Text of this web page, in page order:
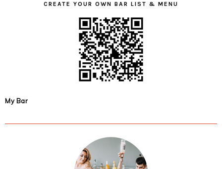
CREATE YOUR OWN BAR LIST & MENU
My Bar